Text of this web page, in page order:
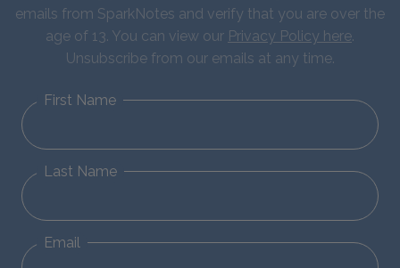
emails from SparkNotes and verify that you are over the
age of 13. You can view our Privacy Policy here.
Unsubscribe from our emails at any time.
First Name
Last Name
Email